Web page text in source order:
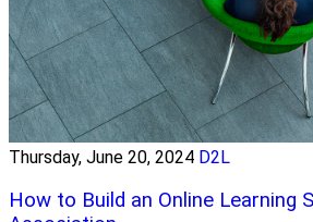
Thursday, June 20, 2024 D2L
How to Build an Online Learning